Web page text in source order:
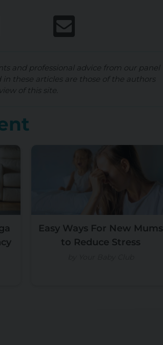
and professional advice from our panel
in these articles are those of the authors
of this site.
Easy Ways For New Mums
to Reduce Stress